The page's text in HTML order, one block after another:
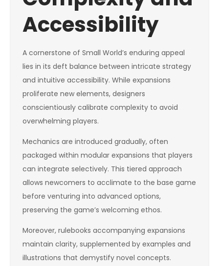
Accessibility
A cornerstone of Small World’s enduring appeal
lies in its deft balance between intricate strategy
and intuitive accessibility. While expansions
proliferate new elements, designers
conscientiously calibrate complexity to avoid
overwhelming players.
Mechanics are introduced gradually, often
packaged within modular expansions that players
can integrate selectively. This tiered approach
allows newcomers to acclimate to the base game
before venturing into advanced options,
preserving the game’s welcoming ethos.
Moreover, rulebooks accompanying expansions
maintain clarity, supplemented by examples and
illustrations that demystify novel concepts.